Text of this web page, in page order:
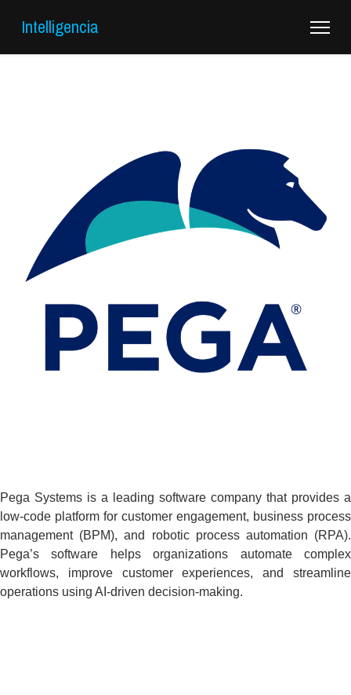
Intelligencia
Pega Systems is a leading software company that provides a
low-code platform for customer engagement, business process
management (BPM), and robotic process automation (RPA).
Pega’s software helps organizations automate complex
workflows, improve customer experiences, and streamline
operations using AI-driven decision-making.